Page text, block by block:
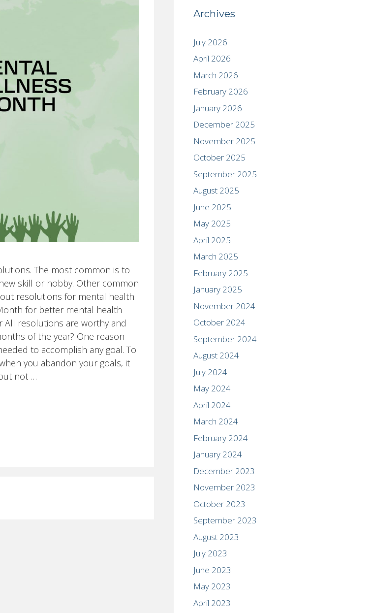
The most common is to
skill or hobby. Other common
resolutions for mental health
for better mental health
All resolutions are worthy and
of the year? One reason
to accomplish any goal. To
you abandon your goals, it
not …
Archives
July 2026
April 2026
March 2026
February 2026
January 2026
December 2025
November 2025
October 2025
September 2025
August 2025
June 2025
May 2025
April 2025
March 2025
February 2025
January 2025
November 2024
October 2024
September 2024
August 2024
July 2024
May 2024
April 2024
March 2024
February 2024
January 2024
December 2023
November 2023
October 2023
September 2023
August 2023
July 2023
June 2023
May 2023
April 2023